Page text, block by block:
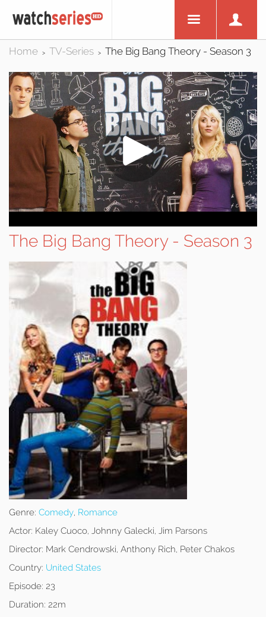
Home > TV-Series > The Big Bang Theory - Season 3
The Big Bang Theory - Season 3
Genre: Comedy, Romance
Actor: Kaley Cuoco, Johnny Galecki, Jim Parsons
Director: Mark Cendrowski, Anthony Rich, Peter Chakos
Country: United States
Episode: 23
Duration: 22m